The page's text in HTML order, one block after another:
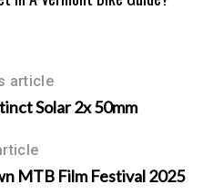
article
Solar 2x 50mm
MTB Film Festival 2025